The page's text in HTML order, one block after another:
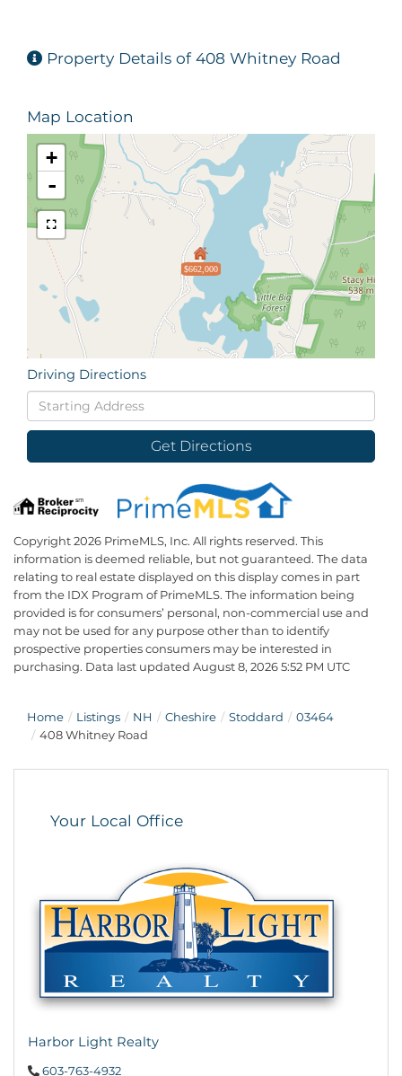
Property Details of 408 Whitney Road
Map Location
$662,000
+
-
Driving Directions
Driving
Directions
Get Directions
Copyright 2026 PrimeMLS, Inc. All rights reserved. This
information is deemed reliable, but not guaranteed. The data
relating to real estate displayed on this display comes in part
from the IDX Program of PrimeMLS. The information being
provided is for consumers’ personal, non-commercial use and
may not be used for any purpose other than to identify
prospective properties consumers may be interested in
purchasing. Data last updated August 8, 2026 5:52 PM UTC
Home Listings NH Cheshire Stoddard
03464
408 Whitney Road
Your Local Office
Harbor Light Realty
603-763-4932